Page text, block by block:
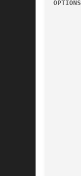
OPTIONS